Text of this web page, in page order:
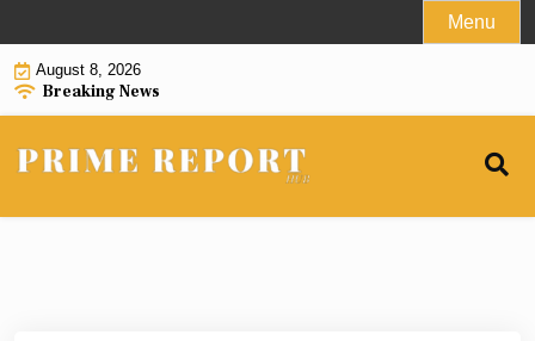
to
content
Menu
August 8, 2026
Breaking News